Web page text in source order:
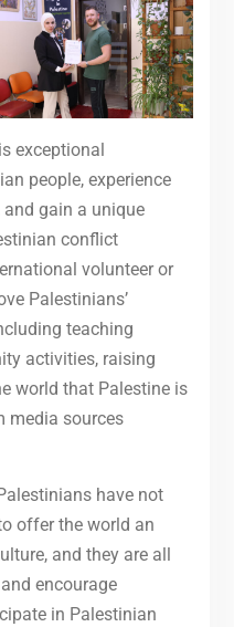
exceptional
people, experience
gain a unique
conflict
volunteer or
Palestinians’
teaching
activities, raising
world that Palestine is
media sources
have not
offer the world an
and they are all
encourage
in Palestinian